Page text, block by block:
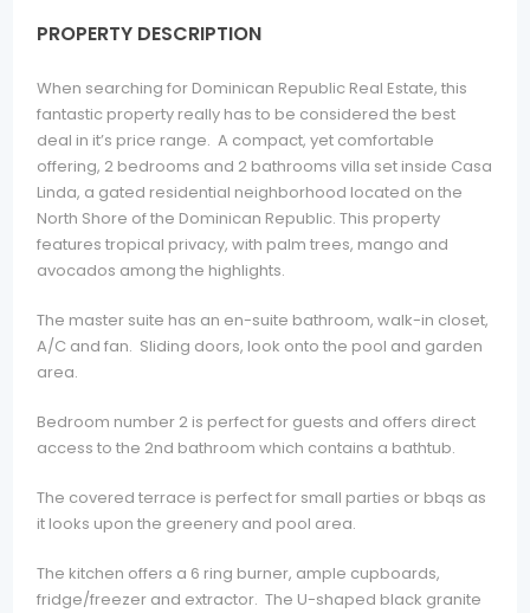
PROPERTY DESCRIPTION
When searching for Dominican Republic Real Estate, this
fantastic property really has to be considered the best
deal in it’s price range. A compact, yet comfortable
offering, 2 bedrooms and 2 bathrooms villa set inside Casa
Linda, a gated residential neighborhood located on the
North Shore of the Dominican Republic. This property
features tropical privacy, with palm trees, mango and
avocados among the highlights.
The master suite has an en-suite bathroom, walk-in closet,
A/C and fan. Sliding doors, look onto the pool and garden
area.
Bedroom number 2 is perfect for guests and offers direct
access to the 2nd bathroom which contains a bathtub.
The covered terrace is perfect for small parties or bbqs as
it looks upon the greenery and pool area.
The kitchen offers a 6 ring burner, ample cupboards,
fridge/freezer and extractor. The U-shaped black granite